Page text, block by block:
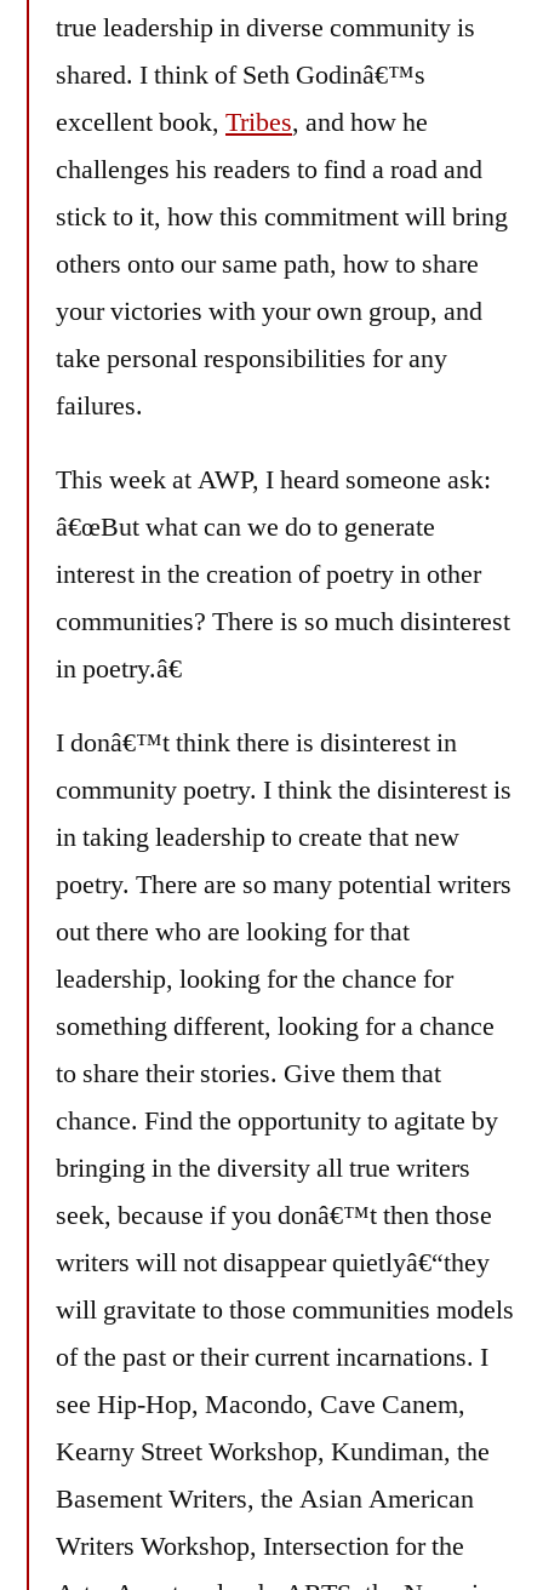
true leadership in diverse community is
shared. I think of Seth Godinâ€™s
excellent book, Tribes, and how he
challenges his readers to find a road and
stick to it, how this commitment will bring
others onto our same path, how to share
your victories with your own group, and
take personal responsibilities for any
failures.
This week at AWP, I heard someone ask:
â€œBut what can we do to generate
interest in the creation of poetry in other
communities? There is so much disinterest
in poetry.â€
I donâ€™t think there is disinterest in
community poetry. I think the disinterest is
in taking leadership to create that new
poetry. There are so many potential writers
out there who are looking for that
leadership, looking for the chance for
something different, looking for a chance
to share their stories. Give them that
chance. Find the opportunity to agitate by
bringing in the diversity all true writers
seek, because if you donâ€™t then those
writers will not disappear quietlyâ€“they
will gravitate to those communities models
of the past or their current incarnations. I
see Hip-Hop, Macondo, Cave Canem,
Kearny Street Workshop, Kundiman, the
Basement Writers, the Asian American
Writers Workshop, Intersection for the